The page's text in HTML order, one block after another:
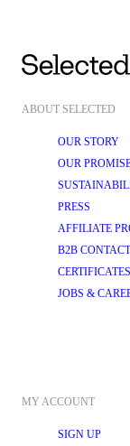
ABOUT SELECTED
OUR STORY
OUR
PRESS
AFFILIATE
B2B
CERTIFICATES
JOBS &
MY ACCOUNT
SIGN UP